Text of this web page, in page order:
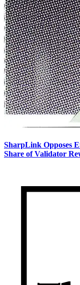
SharpLink Opposes
Share of Validator